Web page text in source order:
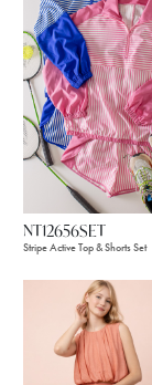
NT12656SET
Stripe Active Top & Shorts Set